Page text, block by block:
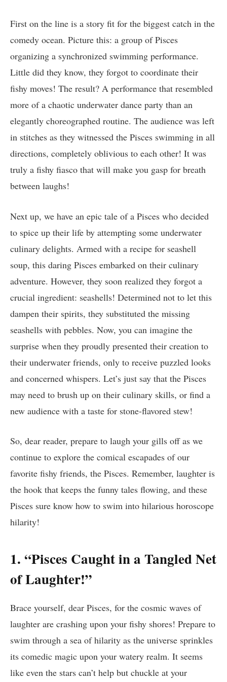
First on the line is a story fit for the biggest catch in the
comedy ocean. Picture this: a group of Pisces
organizing a synchronized swimming performance.
Little did they know, they forgot to coordinate their
fishy moves! The result? A performance that resembled
more of a chaotic underwater dance party than an
elegantly choreographed routine. The audience was left
in stitches as they witnessed the Pisces swimming in all
directions, completely oblivious to each other! It was
truly a fishy fiasco that will make you gasp for breath
between laughs!
Next up, we have an epic tale of a Pisces who decided
to spice up their life by attempting some underwater
culinary delights. Armed with a recipe for seashell
soup, this daring Pisces embarked on their culinary
adventure. However, they soon realized they forgot a
crucial ingredient: seashells! Determined not to let this
dampen their spirits, they substituted the missing
seashells with pebbles. Now, you can imagine the
surprise when they proudly presented their creation to
their underwater friends, only to receive puzzled looks
and concerned whispers. Let’s just say that the Pisces
may need to brush up on their culinary skills, or find a
new audience with a taste for stone-flavored stew!
So, dear reader, prepare to laugh your gills off as we
continue to explore the comical escapades of our
favorite fishy friends, the Pisces. Remember, laughter is
the hook that keeps the funny tales flowing, and these
Pisces sure know how to swim into hilarious horoscope
hilarity!
1. “Pisces Caught in a Tangled Net
of Laughter!”
Brace yourself, dear Pisces, for the cosmic waves of
laughter are crashing upon your fishy shores! Prepare to
swim through a sea of hilarity as the universe sprinkles
its comedic magic upon your watery realm. It seems
like even the stars can’t help but chuckle at your